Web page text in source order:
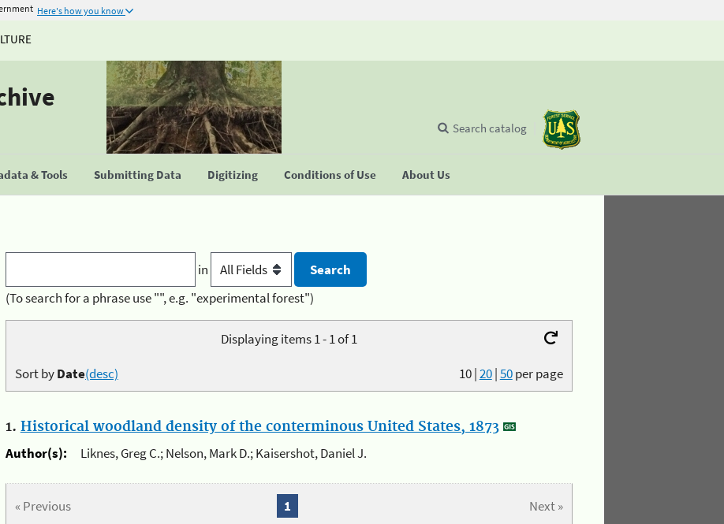
Here's how you know
& Tools Submitting Data Digitizing Conditions of Use About Us
Search catalog
in
(To search for a phrase use "", e.g. "experimental forest")
Displaying items 1 - 1 of 1
10|20|50per page
Sort byDate(desc)
1. Historical woodland density of the conterminous United States, 1873
Author(s):
Liknes, Greg C.; Nelson, Mark D.; Kaisershot, Daniel J.
« Previous Next »
1